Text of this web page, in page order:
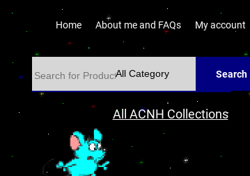
Home About me and FAQs My account
Search
All ACNH Collections